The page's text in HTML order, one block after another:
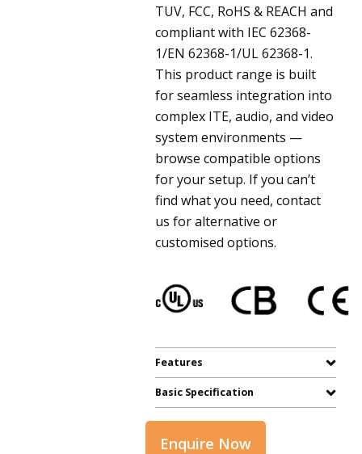
TUV, FCC, RoHS & REACH and
compliant with IEC 62368-
1/EN 62368-1/UL 62368-1.
This product range is built
for seamless integration into
complex ITE, audio, and video
system environments —
browse compatible options
for your setup. If you can’t
find what you need, contact
us for alternative or
customised options.
Features
Basic Specification
Enquire Now